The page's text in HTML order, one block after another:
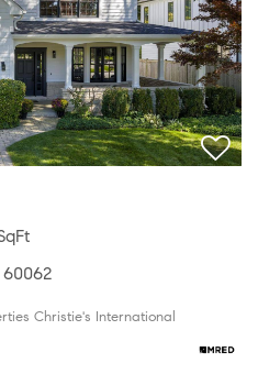
60062
Christie's International